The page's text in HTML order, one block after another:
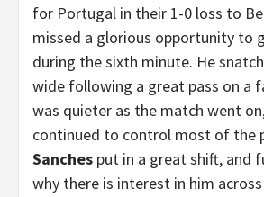
for Portugal in their 1-0 loss to
missed a glorious opportunity to
during the sixth minute. He
wide following a great pass on a
was quieter as the match went
continued to control most of the
Sanches put in a great shift, and
why there is interest in him